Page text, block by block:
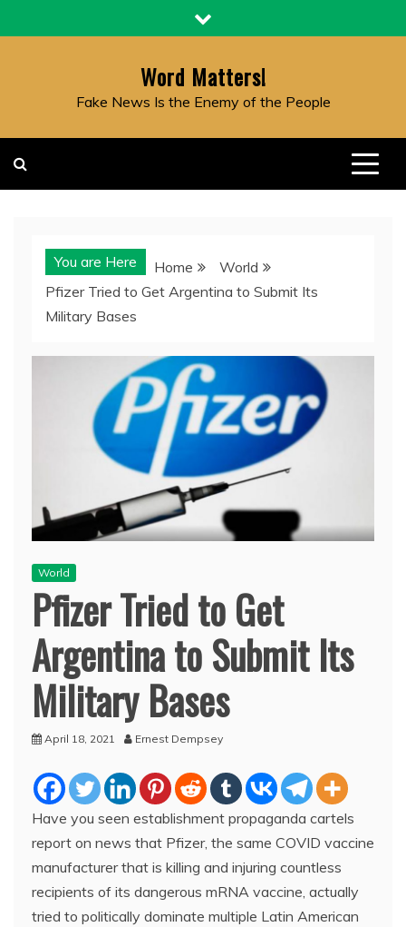
to
Word Matters!
Fake News Is the Enemy of the People
You are Here Home
World
Pfizer Tried to Get Argentina to Submit Its
Military Bases
World
Pfizer Tried to Get
Argentina to Submit Its
Military Bases
April 18, 2021 Ernest Dempsey
Have you seen establishment propaganda cartels
report on news that Pfizer, the same COVID vaccine
manufacturer that is killing and injuring countless
recipients of its dangerous mRNA vaccine, actually
tried to politically dominate multiple Latin American